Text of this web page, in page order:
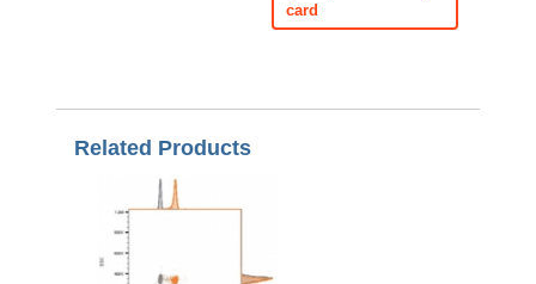
card
Related Products